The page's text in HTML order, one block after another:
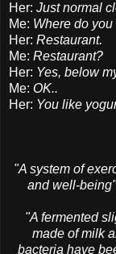
Her: Just normal
Me: Where do
Her: Restaurant.
Me: Restaurant?
Her: Yes, below
Me: OK..
Her: You like
"A system of
and well-being"
"A fermented
made of milk
bacteria have